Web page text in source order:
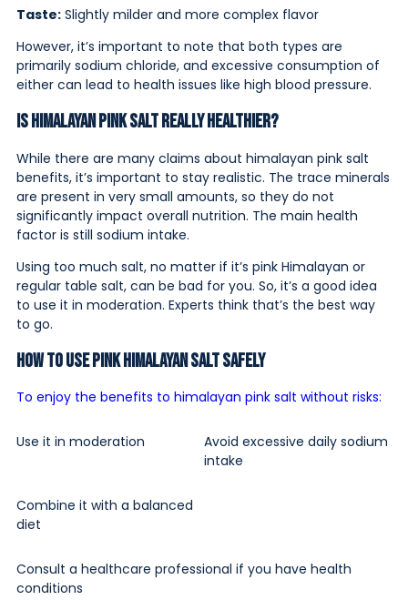
Taste: Slightly milder and more complex flavor
However, it’s important to note that both types are
primarily sodium chloride, and excessive consumption of
either can lead to health issues like high blood pressure.
Is Himalayan Pink Salt Really Healthier?
While there are many claims about himalayan pink salt
benefits, it’s important to stay realistic. The trace minerals
are present in very small amounts, so they do not
significantly impact overall nutrition. The main health
factor is still sodium intake.
Using too much salt, no matter if it’s pink Himalayan or
regular table salt, can be bad for you. So, it’s a good idea
to use it in moderation. Experts think that’s the best way
to go.
How to Use Pink Himalayan Salt Safely
To enjoy the benefits to himalayan pink salt without risks:
Use it in moderation
Avoid excessive daily sodium
intake
Combine it with a balanced
diet
Consult a healthcare professional if you have health
conditions